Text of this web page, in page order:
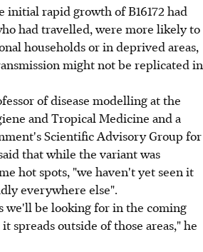
initial rapid growth of B16172 had
had travelled, were more likely to
households or in deprived areas,
might not be replicated in
of disease modelling at the
and Tropical Medicine and a
Scientific Advisory Group for
that while the variant was
hot spots, "we haven't yet seen it
everywhere else".
we'll be looking for in the coming
spreads outside of those areas," he